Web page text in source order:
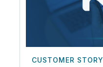
CUSTOMER STORY